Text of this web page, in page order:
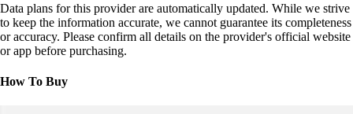
Data plans for this provider are automatically updated. While we strive
to keep the information accurate, we cannot guarantee its completeness
or accuracy. Please confirm all details on the provider's official website
or app before purchasing.
How To Buy